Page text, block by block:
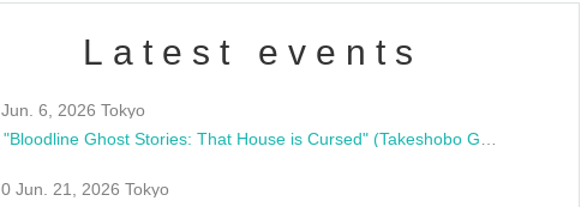
Latest events
Jun. 6, 2026 Tokyo
0 Jun. 21, 2026 Tokyo